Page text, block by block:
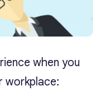
when you
workplace: